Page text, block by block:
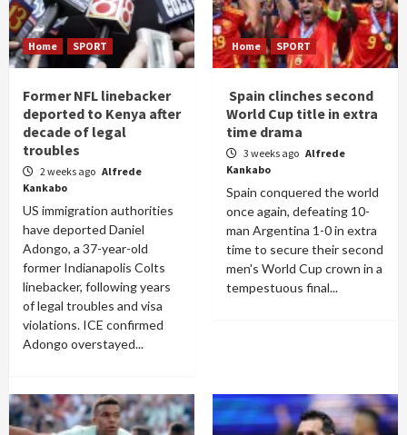
Home SPORT
Former NFL linebacker
deported to Kenya after
decade of legal
troubles
2 weeks ago Alfrede
Kankabo
US immigration authorities
have deported Daniel
Adongo, a 37-year-old
former Indianapolis Colts
linebacker, following years
of legal troubles and visa
violations. ICE confirmed
Adongo overstayed...
Home SPORT
Spain clinches second
World Cup title in extra
time drama
3 weeks ago Alfrede
Kankabo
Spain conquered the world
once again, defeating 10-
man Argentina 1-0 in extra
time to secure their second
men's World Cup crown in a
tempestuous final...